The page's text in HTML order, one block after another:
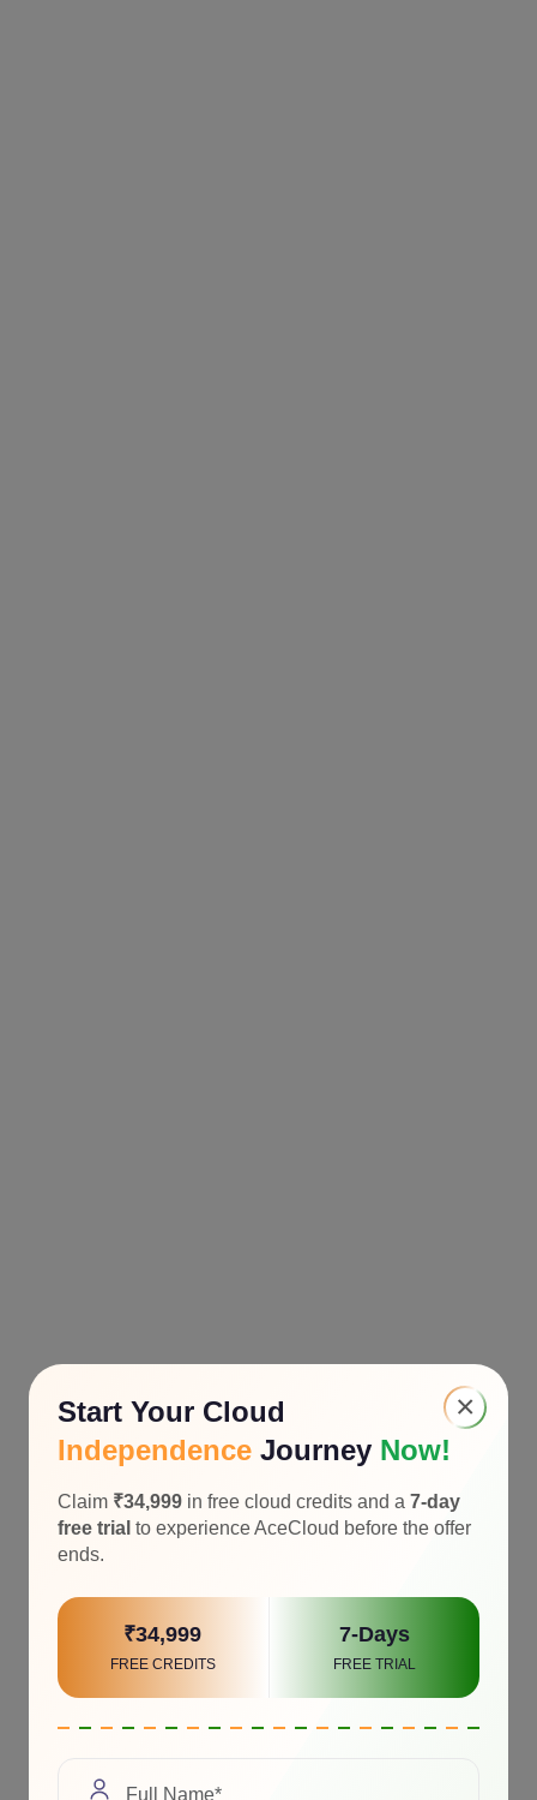
×
Start Your Cloud
Independence Journey Now!
Claim ₹34,999 in free cloud credits and a 7-day
free trial to experience AceCloud before the offer
ends.
₹34,999
FREE CREDITS
7-Days
FREE TRIAL